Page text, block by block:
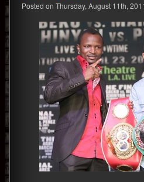
Posted on Thursday, August 11th,